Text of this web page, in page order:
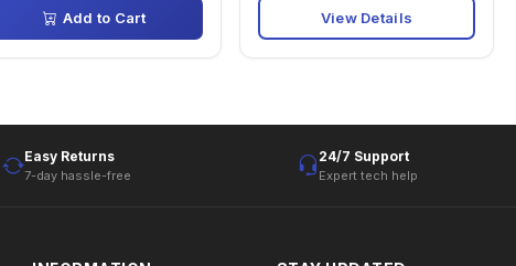
Add to Cart View Details
Easy Returns
7-day hassle-free
24/7 Support
Expert tech help